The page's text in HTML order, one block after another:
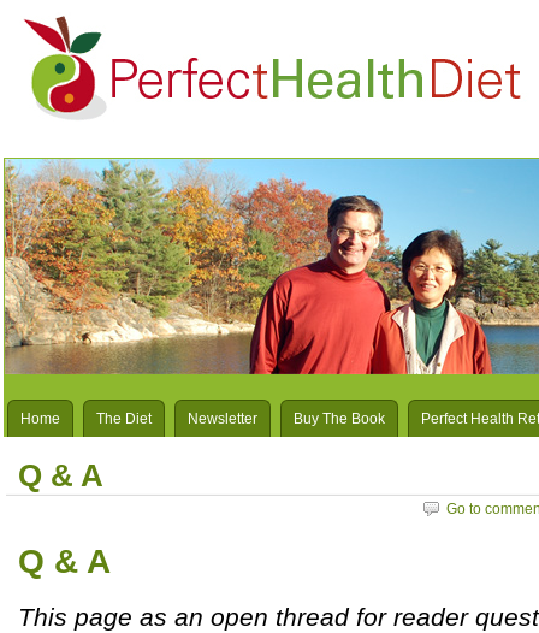
Home The Diet Newsletter Buy The Book Perfect Health
Q & A
Go to
Q & A
This page as an open thread for reader